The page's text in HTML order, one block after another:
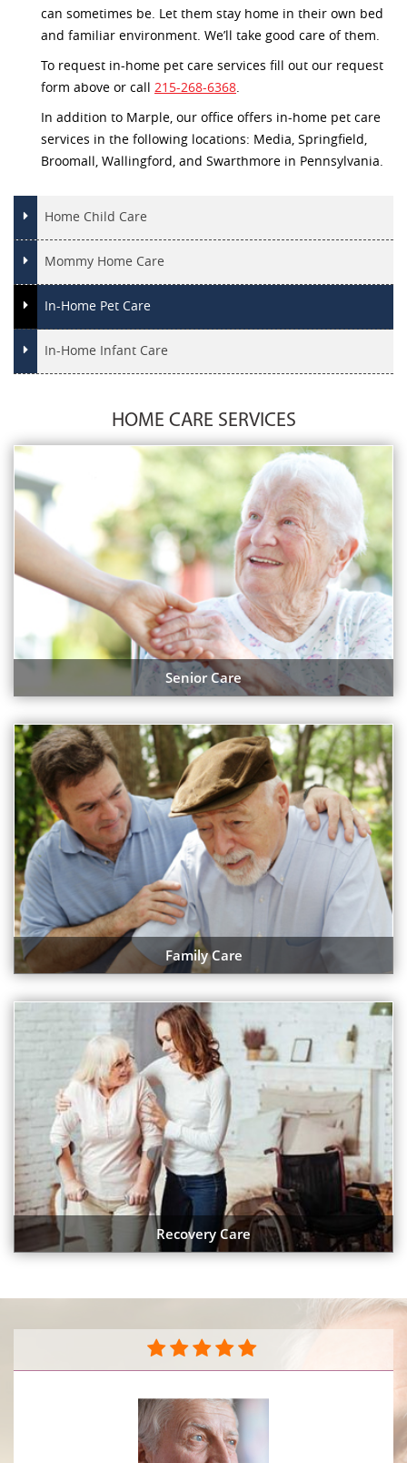
can sometimes be. Let them stay home in their own bed
and familiar environment. We’ll take good care of them.
To request in-home pet care services fill out our request
form above or call 215-268-6368.
In addition to Marple, our office offers in-home pet care
services in the following locations: Media, Springfield,
Broomall, Wallingford, and Swarthmore in Pennsylvania.
Home Child Care
Mommy Home Care
In-Home Pet Care
In-Home Infant Care
HOME CARE SERVICES
Senior Care
Family Care
Recovery Care